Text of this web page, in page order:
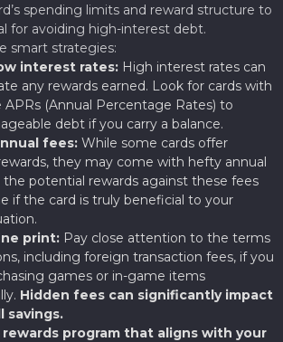
spending limits and reward structure to
for avoiding high-interest debt.
smart strategies:
interest rates: High interest rates can
any rewards earned. Look for cards with
(Annual Percentage Rates) to
debt if you carry a balance.
fees: While some cards offer
they may come with hefty annual
the potential rewards against these fees
if the card is truly beneficial to your
print: Pay close attention to the terms
including foreign transaction fees, if you
games or in-game items
Hidden fees can significantly impact
savings.
rewards program that aligns with your